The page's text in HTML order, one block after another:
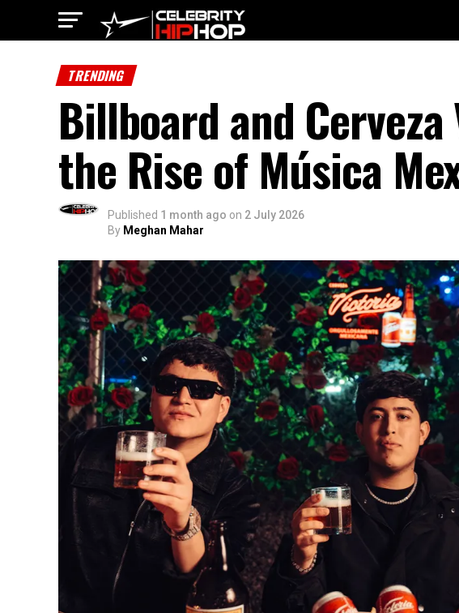
TRENDING
Billboard and
the Rise of Música
Published 1 month ago on 2 July 2026
By Meghan Mahar